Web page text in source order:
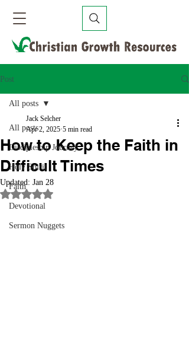
Post
All posts
Discipleship Journey
Holy Spirit
Faith
Devotional
Sermon Nuggets
All posts
How to Keep the Faith in
Difficult Times
Jack Selcher
Apr 2, 2025 5 min read
Updated: Jan 28
Rated NaN out of 5 stars.